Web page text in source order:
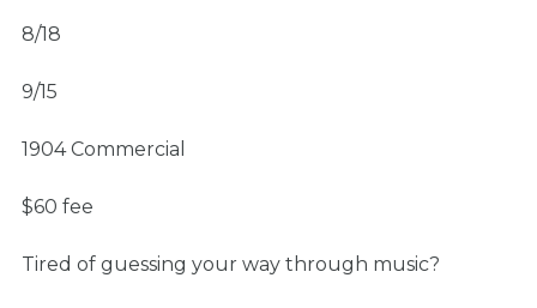
8/18
9/15
1904 Commercial
$60 fee
Tired of guessing your way through music?